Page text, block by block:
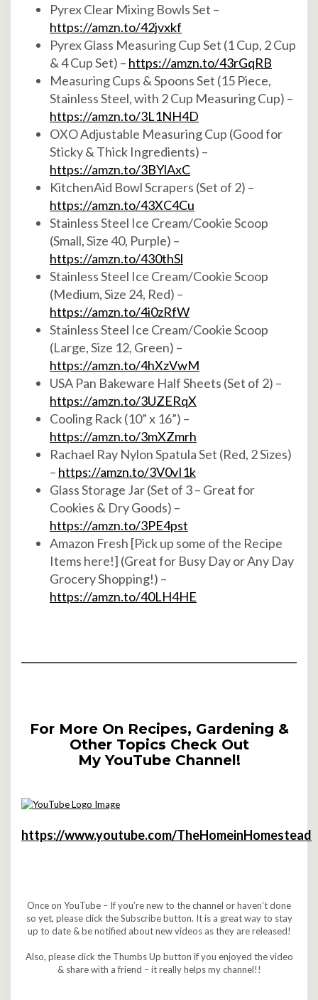
Pyrex Clear Mixing Bowls Set –
https://amzn.to/42jvxkf
Pyrex Glass Measuring Cup Set (1 Cup, 2 Cup
& 4 Cup Set) – https://amzn.to/43rGqRB
Measuring Cups & Spoons Set (15 Piece,
Stainless Steel, with 2 Cup Measuring Cup) –
https://amzn.to/3L1NH4D
OXO Adjustable Measuring Cup (Good for
Sticky & Thick Ingredients) –
https://amzn.to/3BYlAxC
KitchenAid Bowl Scrapers (Set of 2) –
https://amzn.to/43XC4Cu
Stainless Steel Ice Cream/Cookie Scoop
(Small, Size 40, Purple) –
https://amzn.to/430thSl
Stainless Steel Ice Cream/Cookie Scoop
(Medium, Size 24, Red) –
https://amzn.to/4i0zRfW
Stainless Steel Ice Cream/Cookie Scoop
(Large, Size 12, Green) –
https://amzn.to/4hXzVwM
USA Pan Bakeware Half Sheets (Set of 2) –
https://amzn.to/3UZERqX
Cooling Rack (10” x 16”) –
https://amzn.to/3mXZmrh
Rachael Ray Nylon Spatula Set (Red, 2 Sizes)
– https://amzn.to/3V0vI1k
Glass Storage Jar (Set of 3 – Great for
Cookies & Dry Goods) –
https://amzn.to/3PE4pst
Amazon Fresh [Pick up some of the Recipe
Items here!] (Great for Busy Day or Any Day
Grocery Shopping!) –
https://amzn.to/40LH4HE
For More On Recipes, Gardening &
Other Topics Check Out
My YouTube Channel!
https://www.youtube.com/TheHomeinHomestead
Once on YouTube – If you’re new to the channel or haven’t done
so yet, please click the Subscribe button. It is a great way to stay
up to date & be notified about new videos as they are released!
Also, please click the Thumbs Up button if you enjoyed the video
& share with a friend – it really helps my channel!!